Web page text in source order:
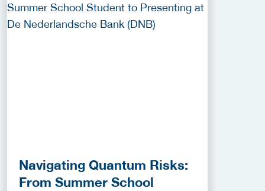
Navigating Quantum Risks:
From Summer School